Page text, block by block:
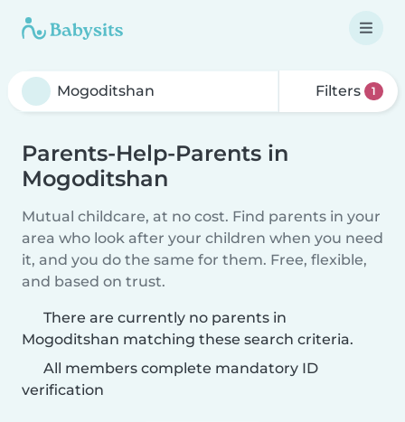
Filters 1
Parents-Help-Parents in
Mogoditshan
Mutual childcare, at no cost. Find parents in your
area who look after your children when you need
it, and you do the same for them. Free, flexible,
and based on trust.
There are currently no parents in
Mogoditshan matching these search criteria.
All members complete mandatory ID
verification